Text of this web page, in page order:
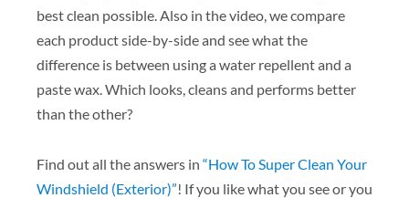
best clean possible. Also in the video, we compare
each product side-by-side and see what the
difference is between using a water repellent and a
paste wax. Which looks, cleans and performs better
than the other?
Find out all the answers in “How To Super Clean Your
Windshield (Exterior)”! If you like what you see or you